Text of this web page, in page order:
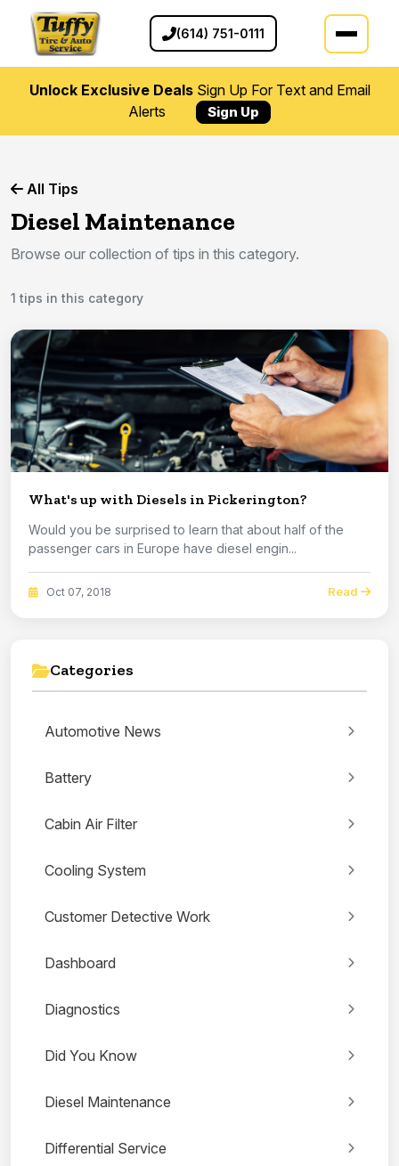
(614) 751-0111
Unlock Exclusive DealsSign Up For Text and Email
Alerts
Sign Up
All Tips
Diesel Maintenance
Browse our collection of tips in this category.
1 tips in this category
What's up with Diesels in Pickerington?
Would you be surprised to learn that about half of the
passenger cars in Europe have diesel engin...
Oct 07, 2018 Read
Categories
Automotive News
Battery
Cabin Air Filter
Cooling System
Customer Detective Work
Dashboard
Diagnostics
Did You Know
Diesel Maintenance
Differential Service